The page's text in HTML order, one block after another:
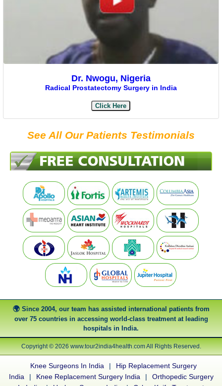
Dr. Nwogu, Nigeria
Radical Prostatectomy Surgery in India
Click Here
See All Our Patients Testimonials
Since 2004, our team has assisted international patients from
over 75 countries in accessing world-class treatment at leading
hospitals in India.
Copyright © 2026 www.tour2india4health.com All Rights Reserved.
Knee Surgeons In India |
Hip Replacement Surgery
India
| Knee Replacement Surgery India |
Orthopedic Surgery